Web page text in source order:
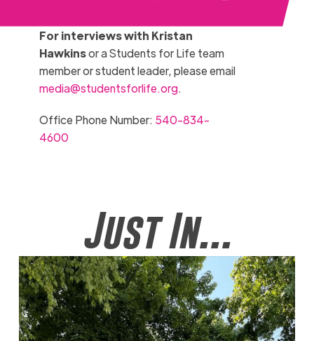
For interviews with Kristan
Hawkinsor a Students for Life team
member or student leader, please email
media@studentsforlife.org.
Office Phone Number: 540-834-
4600
Just In...